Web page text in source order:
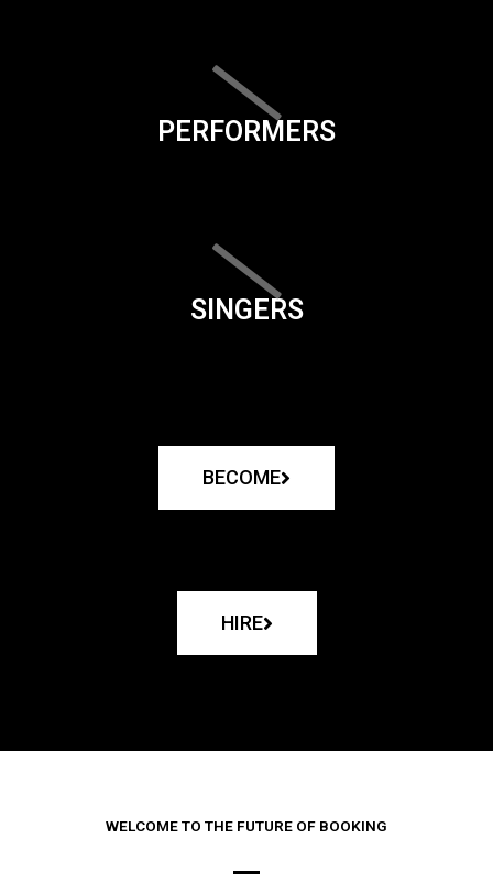
PERFORMERS
SINGERS
BECOME
HIRE
WELCOME TO THE FUTURE OF BOOKING